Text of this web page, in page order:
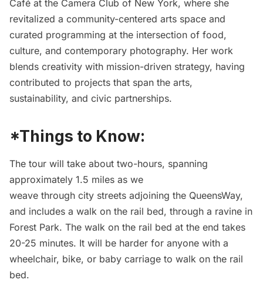
Café at the Camera Club of New York, where she
revitalized a community-centered arts space and
curated programming at the intersection of food,
culture, and contemporary photography. Her work
blends creativity with mission-driven strategy, having
contributed to projects that span the arts,
sustainability, and civic partnerships.
*Things to Know:
The tour will take about two-hours, spanning
approximately 1.5 miles as we
weave through city streets adjoining the QueensWay,
and includes a walk on the rail bed, through a ravine in
Forest Park. The walk on the rail bed at the end takes
20-25 minutes. It will be harder for anyone with a
wheelchair, bike, or baby carriage to walk on the rail
bed.